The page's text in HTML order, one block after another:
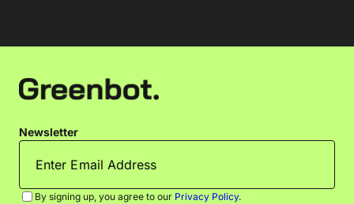
Newsletter
By signing up, you agree to our Privacy Policy.